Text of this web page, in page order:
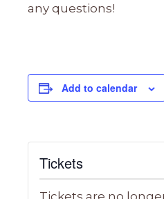
any questions!
Add to calendar
Tickets
Tickets are no